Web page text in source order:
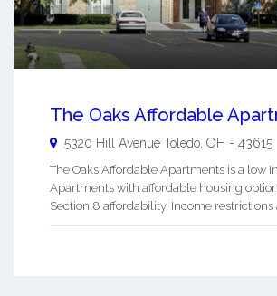
The Oaks Affordable
5320 Hill Avenue Toledo OH - 43615
The Oaks Affordable Apartments is a low
Apartments with affordable housing
Section 8 affordability. Income restrictions